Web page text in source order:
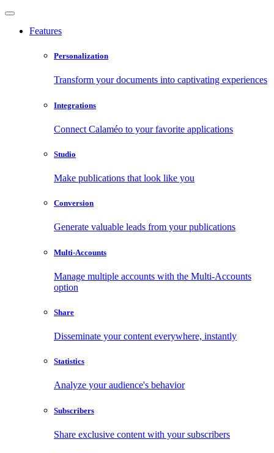
Features
Personalization
Transform your documents into captivating experiences
Integrations
Connect Calaméo to your favorite applications
Studio
Make publications that look like you
Conversion
Generate valuable leads from your publications
Multi-Accounts
Manage multiple accounts with the Multi-Accounts
option
Share
Disseminate your content everywhere, instantly
Statistics
Analyze your audience's behavior
Subscribers
Share exclusive content with your subscribers